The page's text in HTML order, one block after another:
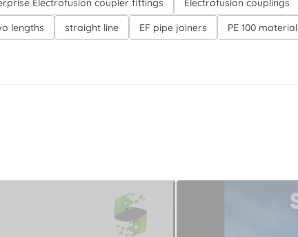
lengths straight line EF pipe joiners PE 100 material